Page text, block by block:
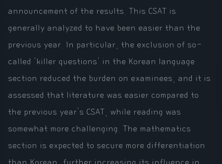
announcement of the results. This CSAT is
generally analyzed to have been easier than the
previous year. In particular, the exclusion of so-
called 'killer questions' in the Korean language
section reduced the burden on examinees, and it is
assessed that literature was easier compared to
the previous year's CSAT, while reading was
somewhat more challenging. The mathematics
section is expected to secure more differentiation